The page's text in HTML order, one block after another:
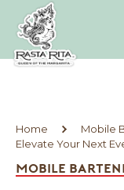
Home
Mobile
Elevate Your Next
MOBILE